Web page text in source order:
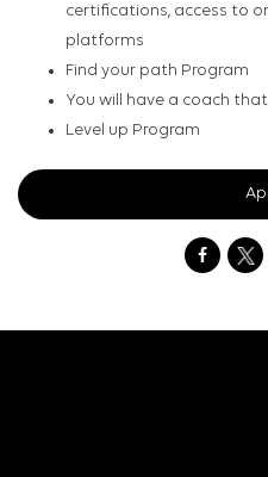
certifications, access to
platforms
Find your path Program
You will have a coach
Level up Program